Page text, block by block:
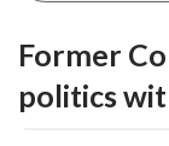
Former
politics